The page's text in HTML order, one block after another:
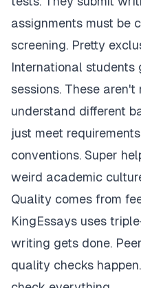
assignments must be
screening. Pretty
International
sessions. These
understand different
just meet
conventions. Super
weird academic
Quality comes from
KingEssays uses
writing gets done.
quality checks